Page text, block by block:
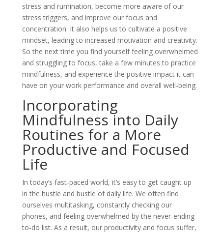
stress and rumination, become more aware of our
stress triggers, and improve our focus and
concentration. It also helps us to cultivate a positive
mindset, leading to increased motivation and creativity.
So the next time you find yourself feeling overwhelmed
and struggling to focus, take a few minutes to practice
mindfulness, and experience the positive impact it can
have on your work performance and overall well-being.
Incorporating
Mindfulness into Daily
Routines for a More
Productive and Focused
Life
In today’s fast-paced world, it’s easy to get caught up
in the hustle and bustle of daily life. We often find
ourselves multitasking, constantly checking our
phones, and feeling overwhelmed by the never-ending
to-do list. As a result, our productivity and focus suffer,